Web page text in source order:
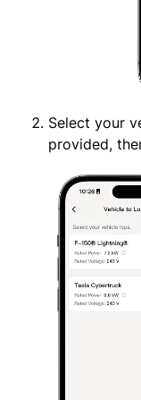
Select your
provided,